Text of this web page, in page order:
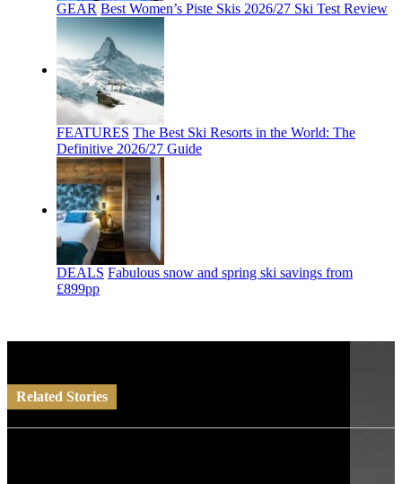
GEAR Best Women’s Piste Skis 2026/27 Ski Test Review
FEATURES The Best Ski Resorts in the World: The
Definitive 2026/27 Guide
DEALS Fabulous snow and spring ski savings from
£899pp
Related Stories